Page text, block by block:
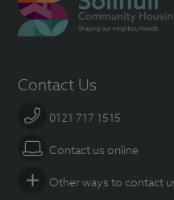
Contact Us
0121 717 1515
Contact us online
Other ways to contact